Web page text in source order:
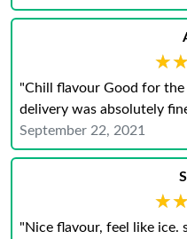
"Chill flavour Good for
delivery was absolutely
September 22, 2021
"Nice flavour, feel like ice.